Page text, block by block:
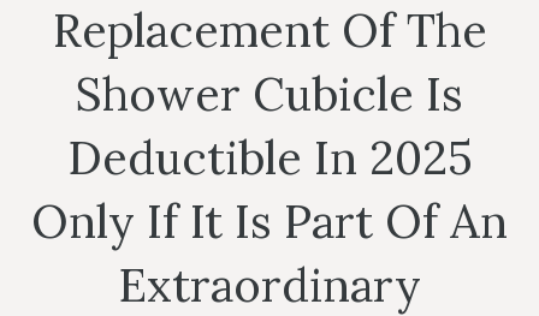
Replacement Of The
Shower Cubicle Is
Deductible In 2025
Only If It Is Part Of An
Extraordinary